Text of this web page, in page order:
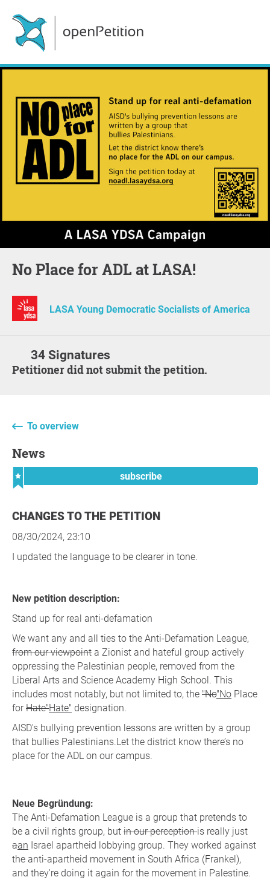
No Place for ADL at LASA!
LASA Young Democratic Socialists of America
34 Signatures
Petitioner did not submit the petition.
To overview
News
subscribe
CHANGES TO THE PETITION
08/30/2024, 23:10
I updated the language to be clearer in tone.
New petition description:
Stand up for real anti-defamation
We want any and all ties to the Anti-Defamation League,
from our viewpoint a Zionist and hateful group actively
oppressing the Palestinian people, removed from the
Liberal Arts and Science Academy High School. This
includes most notably, but not limited to, the "No"No Place
forHate"Hate" designation.
AISD's bullying prevention lessons are written by a group
that bullies Palestinians.Let the district know there’s no
place for the ADL on our campus.
Neue Begründung:
The Anti-Defamation League is a group that pretends to
be a civil rights group, but in our perceptionis really just
aan Israel apartheid lobbying group. They worked against
the anti-apartheid movement in South Africa (Frankel),
and they're doing it again for the movement in Palestine.